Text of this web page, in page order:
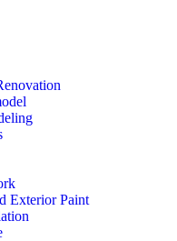
Exterior Paint